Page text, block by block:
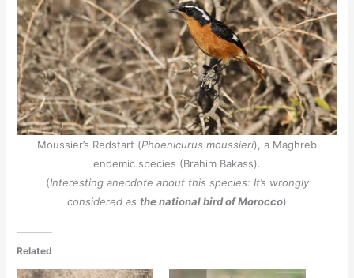
Moussier’s Redstart (Phoenicurus moussieri), a Maghreb
endemic species (Brahim Bakass).
(Interesting anecdote about this species: It’s wrongly
considered as the national bird of Morocco)
Related